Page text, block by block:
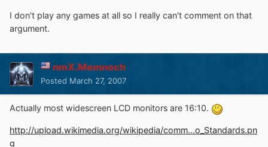
I don't play any games at all so I really can't comment on that
argument.
nmX.Memnoch
Posted March 27, 2007
Actually most widescreen LCD monitors are 16:10.
http://upload.wikimedia.org/wikipedia/comm...o_Standards.pn
g